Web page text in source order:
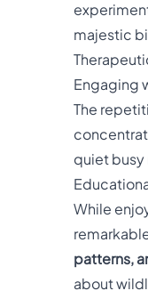
majestic
Engaging
The
quiet busy
While
patterns,
about